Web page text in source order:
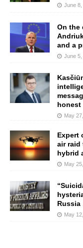
June 8,
On the
and a
June 5,
honest
May
Expert
air raid
hybrid
May
Russia
May